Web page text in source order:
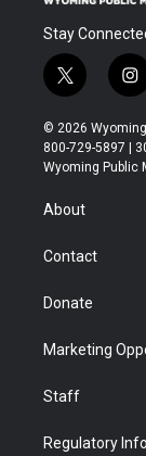
Stay
t
w
i
t
t
r
i
n
s
t
a
© 2026
800-729-5897 |
Wyoming Public
About
Contact
Donate
Marketing
Staff
Regulatory